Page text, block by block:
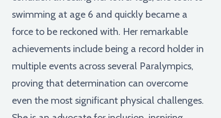
swimming at age 6 and quickly became a
force to be reckoned with. Her remarkable
achievements include being a record holder in
multiple events across several Paralympics,
proving that determination can overcome
even the most significant physical challenges.